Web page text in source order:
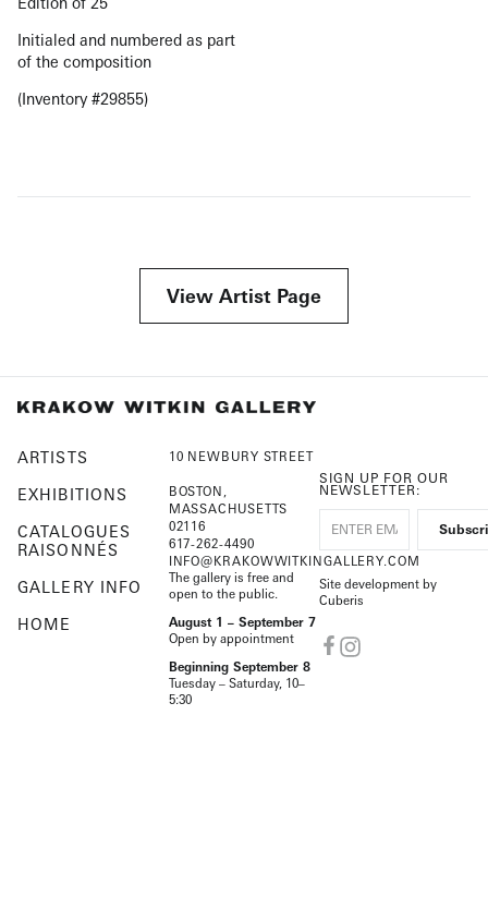
Initialed and numbered as part
of the composition
(Inventory #29855)
View Artist Page
ARTISTS
EXHIBITIONS
CATALOGUES
RAISONNÉS
GALLERY INFO
HOME
10 NEWBURY STREET
BOSTON,
MASSACHUSETTS
02116
617-262-4490
INFO@KRAKOWWITKINGALLERY.COM
The gallery is free and
open to the public.
August 1 – September 7
Open by appointment
Beginning September 8
Tuesday – Saturday, 10–
5:30
SIGN UP FOR OUR
NEWSLETTER:
Site development by
Cuberis